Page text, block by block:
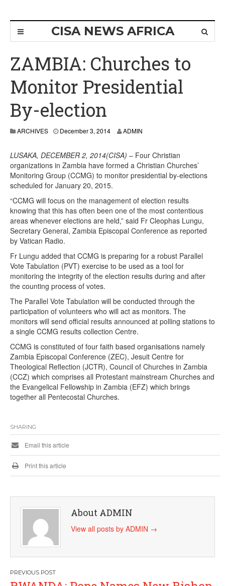
CISA NEWS AFRICA
ZAMBIA: Churches to
Monitor Presidential
By-election
ARCHIVES December 3, 2014 ADMIN
LUSAKA, DECEMBER 2, 2014(CISA) – Four Christian
organizations in Zambia have formed a Christian Churches’
Monitoring Group (CCMG) to monitor presidential by-elections
scheduled for January 20, 2015.
“CCMG will focus on the management of election results
knowing that this has often been one of the most contentious
areas whenever elections are held,” said Fr Cleophas Lungu,
Secretary General, Zambia Episcopal Conference as reported
by Vatican Radio.
Fr Lungu added that CCMG is preparing for a robust Parallel
Vote Tabulation (PVT) exercise to be used as a tool for
monitoring the integrity of the election results during and after
the counting process of votes.
The Parallel Vote Tabulation will be conducted through the
participation of volunteers who will act as monitors. The
monitors will send official results announced at polling stations to
a single CCMG results collection Centre.
CCMG is constituted of four faith based organisations namely
Zambia Episcopal Conference (ZEC), Jesuit Centre for
Theological Reflection (JCTR), Council of Churches in Zambia
(CCZ) which comprises all Protestant mainstream Churches and
the Evangelical Fellowship in Zambia (EFZ) which brings
together all Pentecostal Churches.
SHARING
Email this article
Print this article
About ADMIN
View all posts by ADMIN →
Post